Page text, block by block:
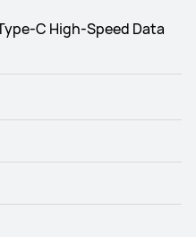
C High-Speed Data